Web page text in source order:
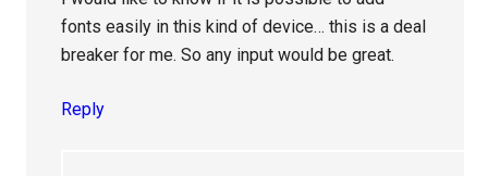
fonts easily in this kind of device… this is a deal
breaker for me. So any input would be great.
Reply